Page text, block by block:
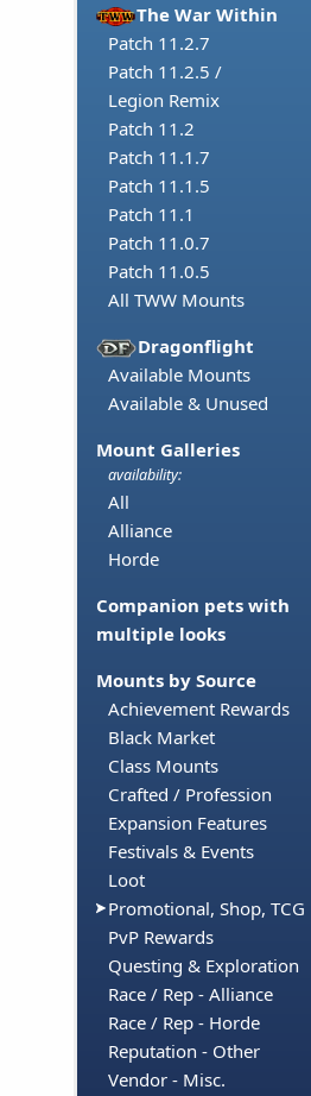
The War Within
Patch 11.2.7
Patch 11.2.5 /
Legion Remix
Patch 11.2
Patch 11.1.7
Patch 11.1.5
Patch 11.1
Patch 11.0.7
Patch 11.0.5
All TWW Mounts
Dragonflight
Available Mounts
Available & Unused
Mount Galleries
availability:
All
Alliance
Horde
Companion pets with
multiple looks
Mounts by Source
Achievement Rewards
Black Market
Class Mounts
Crafted / Profession
Expansion Features
Festivals & Events
Loot
Promotional, Shop, TCG
PvP Rewards
Questing & Exploration
Race / Rep - Alliance
Race / Rep - Horde
Reputation - Other
Vendor - Misc.